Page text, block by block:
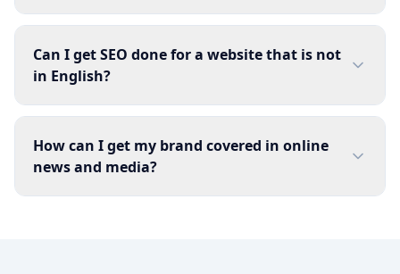
Can I get SEO done for a website that is not
in English?
How can I get my brand covered in online
news and media?